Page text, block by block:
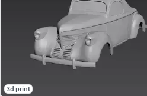
3d print